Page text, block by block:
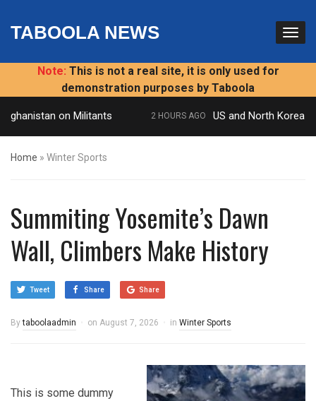
TABOOLA NEWS
Note: This is not a real site, it is only used for
demonstration purposes by Taboola
on Militants 2 HOURS AGO US and North Korea
Home » Winter Sports
Summiting Yosemite’s Dawn
Wall, Climbers Make History
Tweet Share Share
Bytaboolaadmin on August 7, 2026 in Winter Sports
This is some dummy